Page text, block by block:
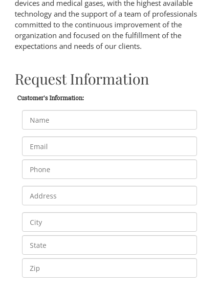
devices and medical gases, with the highest available
technology and the support of a team of professionals
committed to the continuous improvement of the
organization and focused on the fulfillment of the
expectations and needs of our clients.
Request Information
Customer's Information: